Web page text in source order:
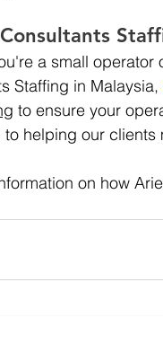
a small
Staffing in Malaysia,
to ensure your
helping our
on how